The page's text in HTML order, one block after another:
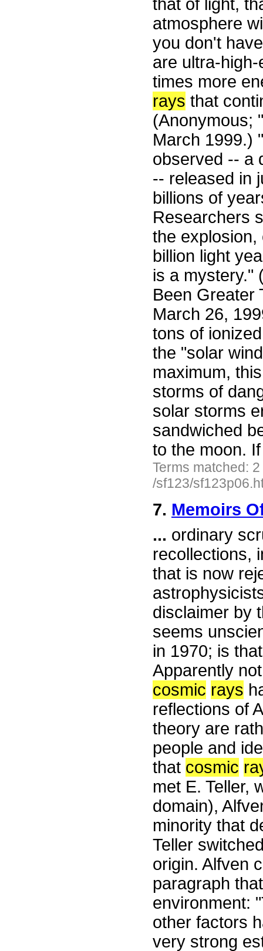
that of light,
atmosphere
you don't
are ultra-
times more
rays that
(Anonymous;
March 1999.)
observed -- a
-- released in
billions of
Researchers
the explosion,
billion light
is a mystery."
Been Greater
March 26,
tons of
the "solar
maximum,
storms of
solar storms
sandwiched
to the moon.
Terms matched:
/sf123/
7. Memoirs
... ordinary
recollections,
that is now
disclaimer by
seems
in 1970; is
Apparently
cosmic rays
reflections of
theory are
people and
that cosmic
met E. Teller,
domain),
minority that
Teller
origin. Alfven
paragraph
environment:
other factors
very strong